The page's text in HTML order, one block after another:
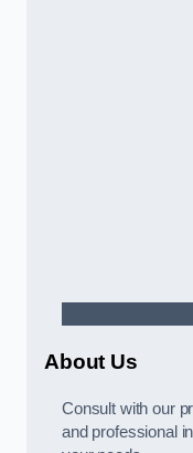
About Us
Consult with our
and professional